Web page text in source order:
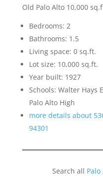
Old Palo Alto 10,000
Bedrooms: 2
Bathrooms: 1.5
Living space: 0 sq.ft.
Lot size: 10,000 sq.ft.
Year built: 1927
Schools: Walter Hays
Palo Alto High
more details about
94301
Search all